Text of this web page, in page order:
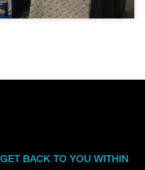
BACK TO YOU WITHIN